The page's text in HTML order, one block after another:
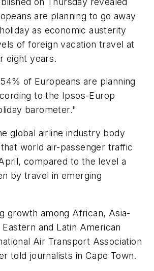
are planning to go away
as economic austerity
of foreign vacation travel at
eight years.
of Europeans are planning
to the Ipsos-Europ
barometer."
global airline industry body
world air-passenger traffic
compared to the level a
by travel in emerging
growth among African, Asia-
and Latin American
Air Transport Association
told journalists in Cape Town.